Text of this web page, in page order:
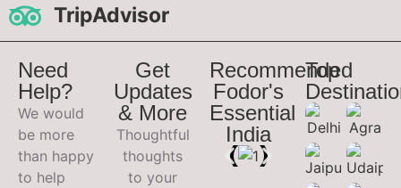
TripAdvisor
Need
Help?
We would
be more
than happy
to help
Get
Updates
& More
Thoughtful
thoughts
to your
Recommended
Fodor's
Essential
India
Top